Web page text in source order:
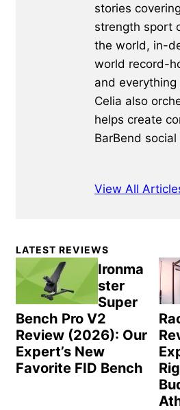
stories
strength sport
the world, in-
world record-
and
Celia also
helps create
BarBend
View All
Primary
Sidebar
LATEST REVIEWS
Ironma
ster
Super
Bench Pro V2
Review (2026): Our
Expert’s New
Favorite FID Bench